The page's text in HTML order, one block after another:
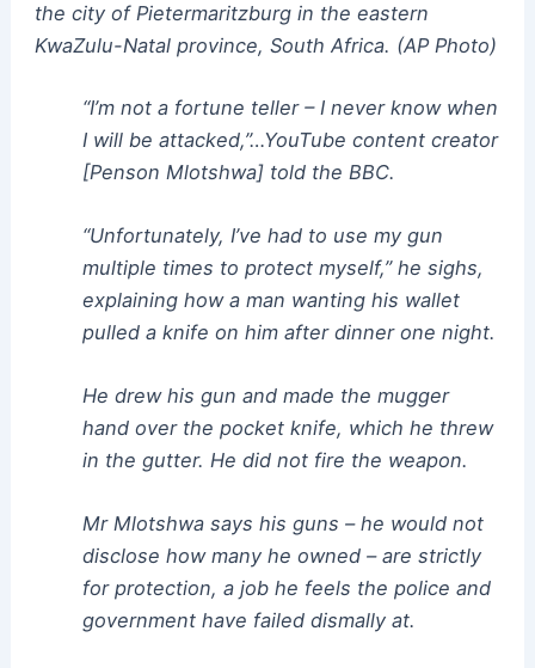
the city of Pietermaritzburg in the eastern
KwaZulu-Natal province, South Africa. (AP Photo)
“I’m not a fortune teller – I never know when
I will be attacked,”…YouTube content creator
[Penson Mlotshwa] told the BBC.
“Unfortunately, I’ve had to use my gun
multiple times to protect myself,” he sighs,
explaining how a man wanting his wallet
pulled a knife on him after dinner one night.
He drew his gun and made the mugger
hand over the pocket knife, which he threw
in the gutter. He did not fire the weapon.
Mr Mlotshwa says his guns – he would not
disclose how many he owned – are strictly
for protection, a job he feels the police and
government have failed dismally at.